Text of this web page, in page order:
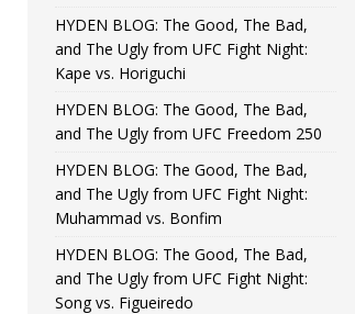
HYDEN BLOG: The Good, The Bad,
and The Ugly from UFC Fight Night:
Kape vs. Horiguchi
HYDEN BLOG: The Good, The Bad,
and The Ugly from UFC Freedom 250
HYDEN BLOG: The Good, The Bad,
and The Ugly from UFC Fight Night:
Muhammad vs. Bonfim
HYDEN BLOG: The Good, The Bad,
and The Ugly from UFC Fight Night:
Song vs. Figueiredo